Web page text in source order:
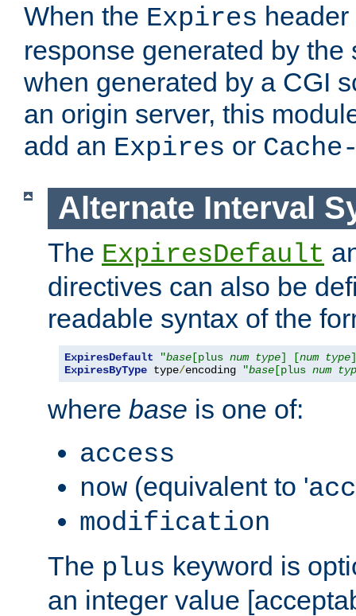
When the Expires
response generated by the
when generated by a CGI
an origin server, this
add an Expires or
Alternate Interval
The ExpiresDefault
directives can also be
readable syntax of the
ExpiresDefault "base [plus num type] [num type
ExpiresByType type/encoding "base [plus num
where base is one of:
access
now (equivalent to '
modification
The plus keyword is
an integer value